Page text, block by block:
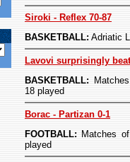
Siroki - Reflex 70-87
BASKETBALL: Adriatic
Lavovi surprisingly
BASKETBALL:
18 played
Borac - Partizan 0-1
FOOTBALL: Matches
played